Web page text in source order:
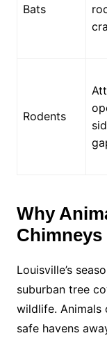
Bats
Rodents
Why
Chimneys
Louisville’s
suburban tree
wildlife. Animals
safe havens